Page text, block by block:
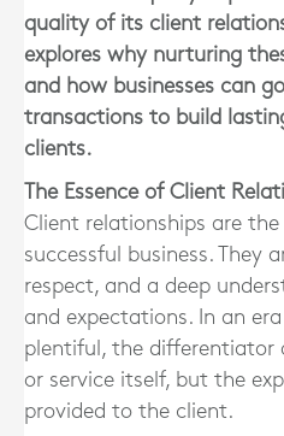
quality of its client
explores why nurturing
and how businesses can
transactions to build
clients.
The Essence of Client
Client relationships are
successful business. They
respect, and a deep
and expectations. In an
plentiful, the differentiator
or service itself, but the
provided to the client.